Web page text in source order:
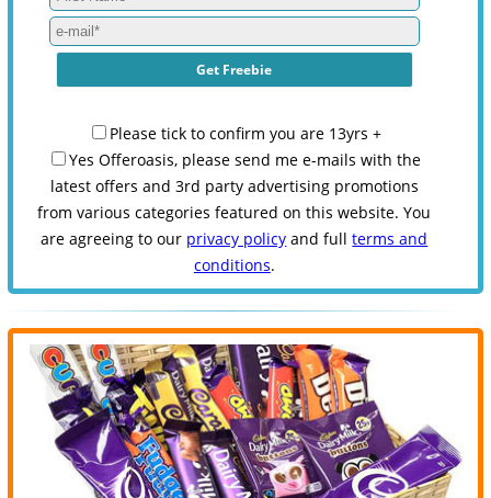
Please tick to confirm you are 13yrs +
Yes Offeroasis, please send me e-mails with the
latest offers and 3rd party advertising promotions
from various categories featured on this website. You
are agreeing to our privacy policy and fullterms and
conditions.